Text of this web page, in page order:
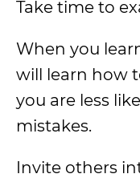
Take time to
When you
will learn how
you are less
mistakes.
Invite others